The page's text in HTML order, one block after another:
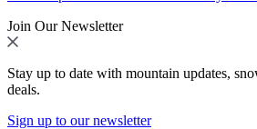
Join Our Newsletter
Stay up to date with mountain updates,
deals.
Sign up to our newsletter